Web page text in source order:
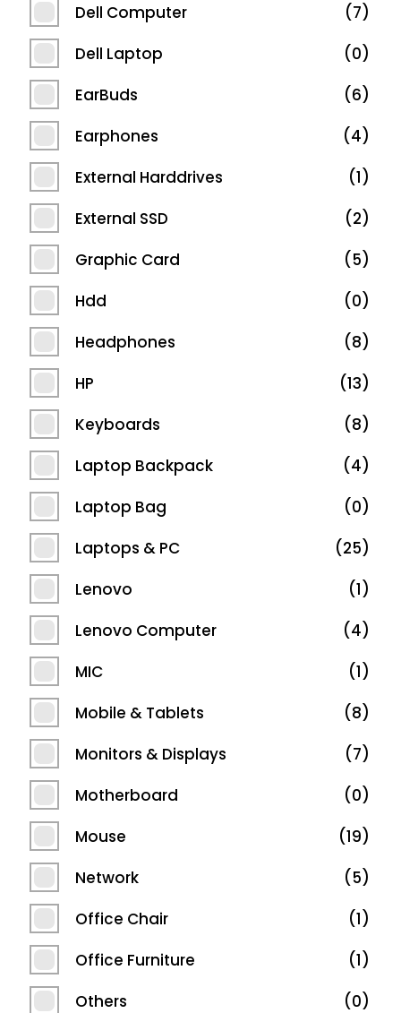
Dell Computer
7
Dell Laptop
0
EarBuds
6
Earphones
4
External Harddrives
1
External SSD
2
Graphic Card
5
Hdd
0
Headphones
8
HP
13
Keyboards
8
Laptop Backpack
4
Laptop Bag
0
Laptops & PC
25
Lenovo
1
Lenovo Computer
4
MIC
1
Mobile & Tablets
8
Monitors & Displays
7
Motherboard
0
Mouse
19
Network
5
Office Chair
1
Office Furniture
1
Others
0